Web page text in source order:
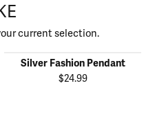
current selection.
Silver Fashion Pendant
$24.99